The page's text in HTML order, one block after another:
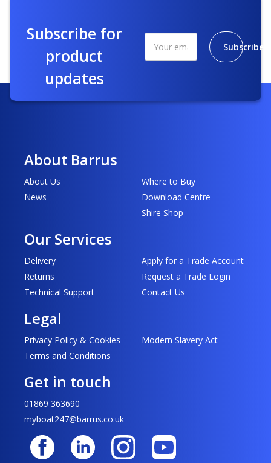
Subscribe for
product
updates
Subscribe
About Barrus
About Us
News
Where to Buy
Download Centre
Shire Shop
Our Services
Delivery
Returns
Technical Support
Apply for a Trade Account
Request a Trade Login
Contact Us
Legal
Privacy Policy & Cookies
Terms and Conditions
Modern Slavery Act
Get in touch
01869 363690
myboat247@barrus.co.uk